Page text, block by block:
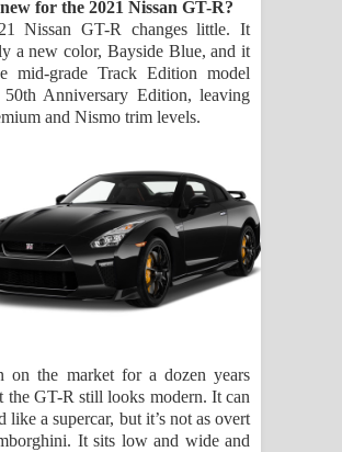
for the 2021 Nissan GT-R?
Nissan GT-R changes little. It
a new color, Bayside Blue, and it
mid-grade Track Edition model
Anniversary Edition, leaving
and Nismo trim levels.
on the market for a dozen years
the GT-R still looks modern. It can
like a supercar, but it’s not as overt
It sits low and wide and